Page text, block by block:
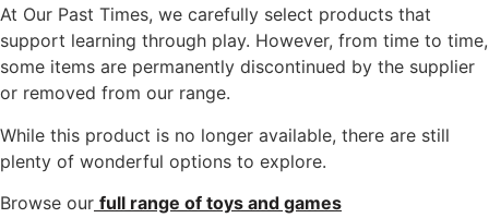
At Our Past Times, we carefully select products that
support learning through play. However, from time to time,
some items are permanently discontinued by the supplier
or removed from our range.
While this product is no longer available, there are still
plenty of wonderful options to explore.
Browse our full range of toys and games